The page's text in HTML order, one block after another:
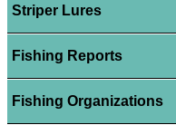
Striper Lures
Fishing Reports
Fishing Organizations